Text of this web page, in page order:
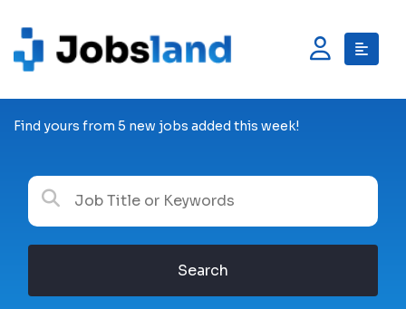
Find yours from 5 new jobs added this week!
Search